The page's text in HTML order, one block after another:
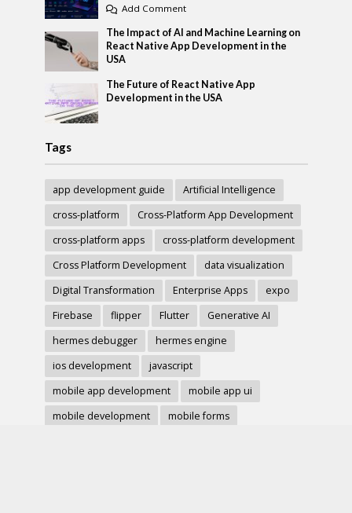
Add Comment
The Impact of AI and Machine Learning on
React Native App Development in the
USA
The Future of React Native App
Development in the USA
Tags
app development guide
Artificial Intelligence
cross-platform
Cross-Platform App Development
cross-platform apps
cross-platform development
Cross Platform Development
data visualization
Digital Transformation
Enterprise Apps
expo
Firebase
flipper Flutter
Generative AI
hermes debugger
hermes engine
ios development
javascript
mobile app development
mobile app ui
mobile development
mobile forms